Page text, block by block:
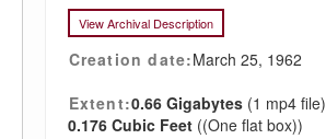
View Archival Description
Creation date:March 25, 1962
Extent:0.66 Gigabytes (1 mp4 file)
0.176 Cubic Feet ((One flat box))